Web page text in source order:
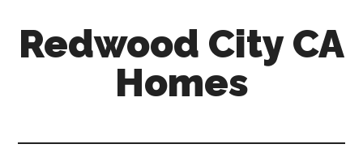
primary
Redwood City CA
Homes